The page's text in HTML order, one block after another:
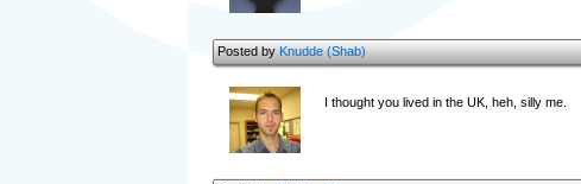
Posted byKnudde (Shab)
I thought you lived in the UK, heh, silly me.